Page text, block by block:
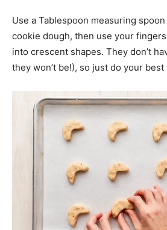
Use a Tablespoon measuring
cookie dough, then use your
into crescent shapes. They don’t
they won’t be!), so just do your best